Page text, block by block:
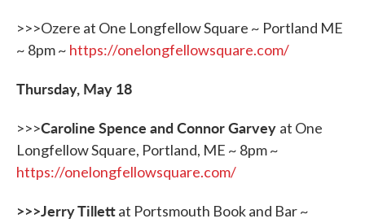
>>>Ozere at One Longfellow Square ~ Portland ME
~ 8pm ~ https://onelongfellowsquare.com/
Thursday, May 18
>>>Caroline Spence and Connor Garvey at One
Longfellow Square, Portland, ME ~ 8pm ~
https://onelongfellowsquare.com/
>>>Jerry Tillettat Portsmouth Book and Bar ~